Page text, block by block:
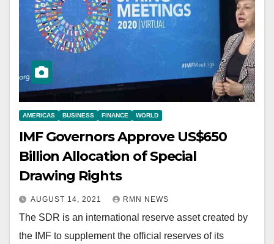
AMERICAS BUSINESS FINANCE WORLD
IMF Governors Approve US$650
Billion Allocation of Special
Drawing Rights
AUGUST 14, 2021 RMN NEWS
The SDR is an international reserve asset created by
the IMF to supplement the official reserves of its